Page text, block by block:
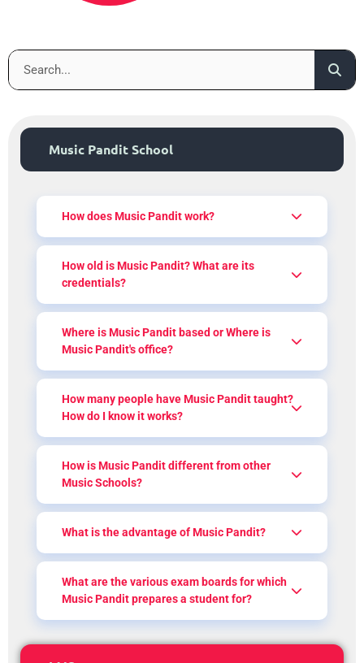
Music Pandit School
How does Music Pandit work?
How old is Music Pandit? What are its
credentials?
Where is Music Pandit based or Where is
Music Pandit's office?
How many people have Music Pandit taught?
How do I know it works?
How is Music Pandit different from other
Music Schools?
What is the advantage of Music Pandit?
What are the various exam boards for which
Music Pandit prepares a student for?